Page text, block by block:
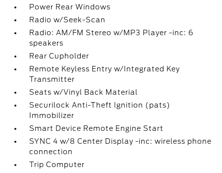
Power Rear Windows
Radio w/Seek-Scan
Radio: AM/FM Stereo w/MP3 Player -inc: 6
speakers
Rear Cupholder
Remote Keyless Entry w/Integrated Key
Transmitter
Seats w/Vinyl Back Material
Securilock Anti-Theft Ignition (pats)
Immobilizer
Smart Device Remote Engine Start
SYNC 4 w/8 Center Display -inc: wireless phone
connection
Trip Computer